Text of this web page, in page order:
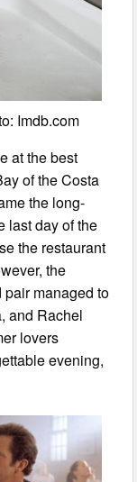
Imdb.com
at the best
of the Costa
the long-
last day of the
the restaurant
the
managed to
and Rachel
lovers
evening,